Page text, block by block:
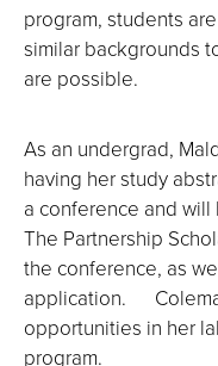
program, students
similar backgrounds
are possible.
As an undergrad,
having her study
a conference and
The Partnership
the conference, as
application.
opportunities in her
program.